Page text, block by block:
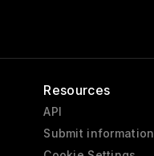
Resources
API
Submit information